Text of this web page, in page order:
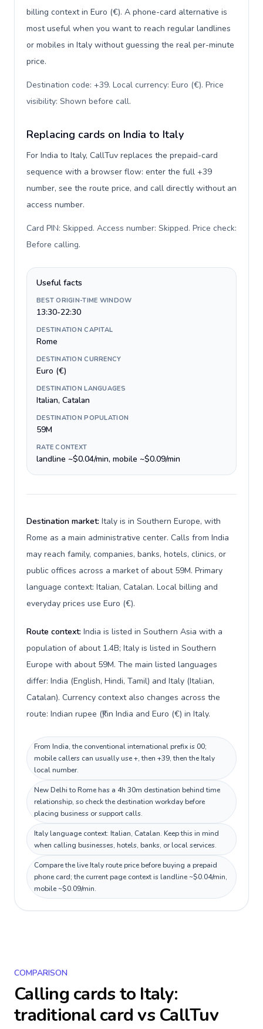
billing context in Euro (€). A phone-card alternative is
most useful when you want to reach regular landlines
or mobiles in Italy without guessing the real per-minute
price.
Destination code: +39. Local currency: Euro (€). Price
visibility: Shown before call.
Replacing cards on India to Italy
For India to Italy, CallTuv replaces the prepaid-card
sequence with a browser flow: enter the full +39
number, see the route price, and call directly without an
access number.
Card PIN: Skipped. Access number: Skipped. Price check:
Before calling.
Useful facts
BEST ORIGIN-TIME WINDOW
13:30-22:30
DESTINATION CAPITAL
Rome
DESTINATION CURRENCY
Euro (€)
DESTINATION LANGUAGES
Italian, Catalan
DESTINATION POPULATION
59M
RATE CONTEXT
landline ~$0.04/min, mobile ~$0.09/min
Destination market: Italy is in Southern Europe, with
Rome as a main administrative center. Calls from India
may reach family, companies, banks, hotels, clinics, or
public offices across a market of about 59M. Primary
language context: Italian, Catalan. Local billing and
everyday prices use Euro (€).
Route context: India is listed in Southern Asia with a
population of about 1.4B; Italy is listed in Southern
Europe with about 59M. The main listed languages
differ: India (English, Hindi, Tamil) and Italy (Italian,
Catalan). Currency context also changes across the
route: Indian rupee (₹) in India and Euro (€) in Italy.
From India, the conventional international prefix is 00;
mobile callers can usually use +, then +39, then the Italy
local number.
New Delhi to Rome has a 4h 30m destination behind time
relationship, so check the destination workday before
placing business or support calls.
Italy language context: Italian, Catalan. Keep this in mind
when calling businesses, hotels, banks, or local services.
Compare the live Italy route price before buying a prepaid
phone card; the current page context is landline ~$0.04/min,
mobile ~$0.09/min.
COMPARISON
Calling cards to Italy:
traditional card vs CallTuv